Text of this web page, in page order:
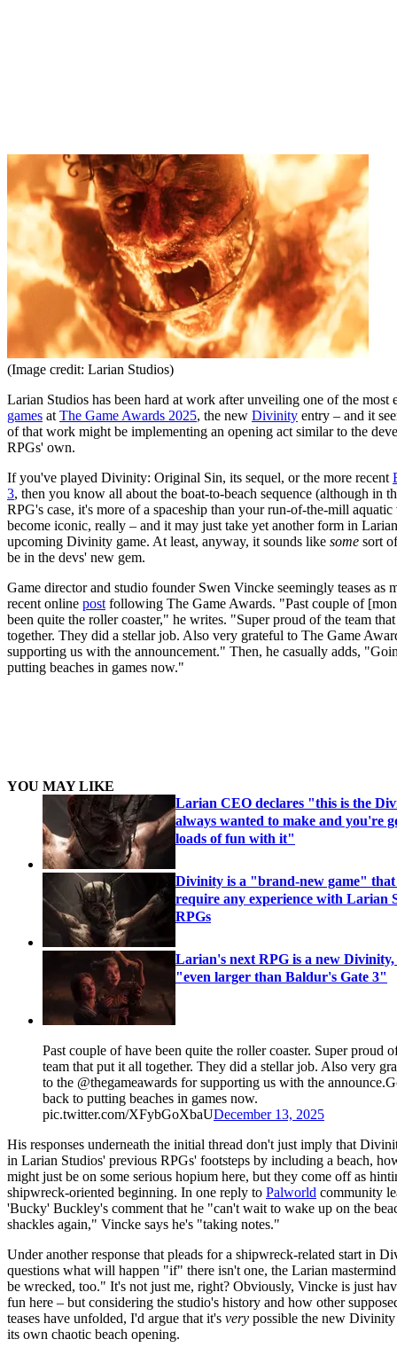
(Image credit: Larian Studios)
Larian Studios has been hard at work after unveiling one of the most
games at The Game Awards 2025, the new Divinity entry – and it
of that work might be implementing an opening act similar to the
RPGs' own.
If you've played Divinity: Original Sin, its sequel, or the more recent
3, then you know all about the boat-to-beach sequence (although in
RPG's case, it's more of a spaceship than your run-of-the-mill
become iconic, really – and it may just take yet another form in
upcoming Divinity game. At least, anyway, it sounds like some sort
be in the devs' new gem.
Game director and studio founder Swen Vincke seemingly teases as
recent online post following The Game Awards. "Past couple of
been quite the roller coaster," he writes. "Super proud of the team
together. ⁦They did a stellar job. Also very grateful to The Game
supporting us with the announcement." Then, he casually adds,
putting beaches in games now."
YOU MAY LIKE
Larian CEO declares "this is the
always wanted to make and you're
loads of fun with it"
Divinity is a "brand-new game" that
require any experience with Larian
RPGs
Larian's next RPG is a new
"even larger than Baldur's Gate 3"
Past couple of have been quite the roller coaster. Super proud
team that put it all together. ⁦They did a stellar job. Also very
to the ⁦⁦@thegameawards⁩ for supporting us with the
back to putting beaches in games now.
pic.twitter.com/XFybGoXbaUDecember 13, 2025
His responses underneath the initial thread don't just imply that
in Larian Studios' previous RPGs' footsteps by including a beach,
might just be on some serious hopium here, but they come off as
shipwreck-oriented beginning. In one reply to Palworld community
'Bucky' Buckley's comment that he "can't wait to wake up on the
shackles again," Vincke says he's "taking notes."
Under another response that pleads for a shipwreck-related start in
questions what will happen "if" there isn't one, the Larian
be wrecked, too." It's not just me, right? Obviously, Vincke is just
fun here – but considering the studio's history and how other
teases have unfolded, I'd argue that it's very possible the new
its own chaotic beach opening.